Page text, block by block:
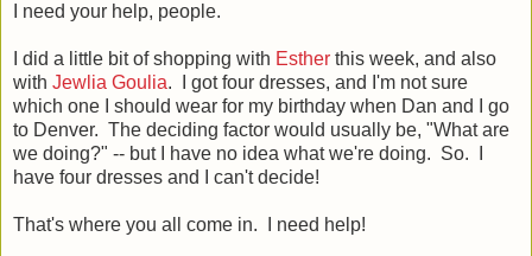
I need your help, people.
I did a little bit of shopping with Esther this week, and also
with Jewlia Goulia. I got four dresses, and I'm not sure
which one I should wear for my birthday when Dan and I go
to Denver. The deciding factor would usually be, "What are
we doing?" -- but I have no idea what we're doing. So. I
have four dresses and I can't decide!
That's where you all come in. I need help!